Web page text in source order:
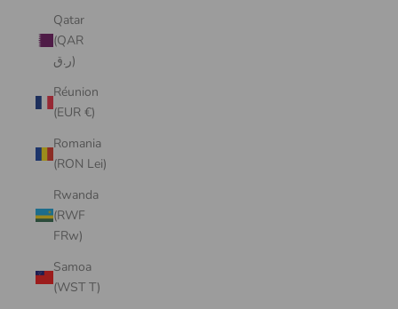
Qatar
(QAR
ر.ق)
Réunion
(EUR €)
Romania
(RON Lei)
Rwanda
(RWF
FRw)
Samoa
(WST T)